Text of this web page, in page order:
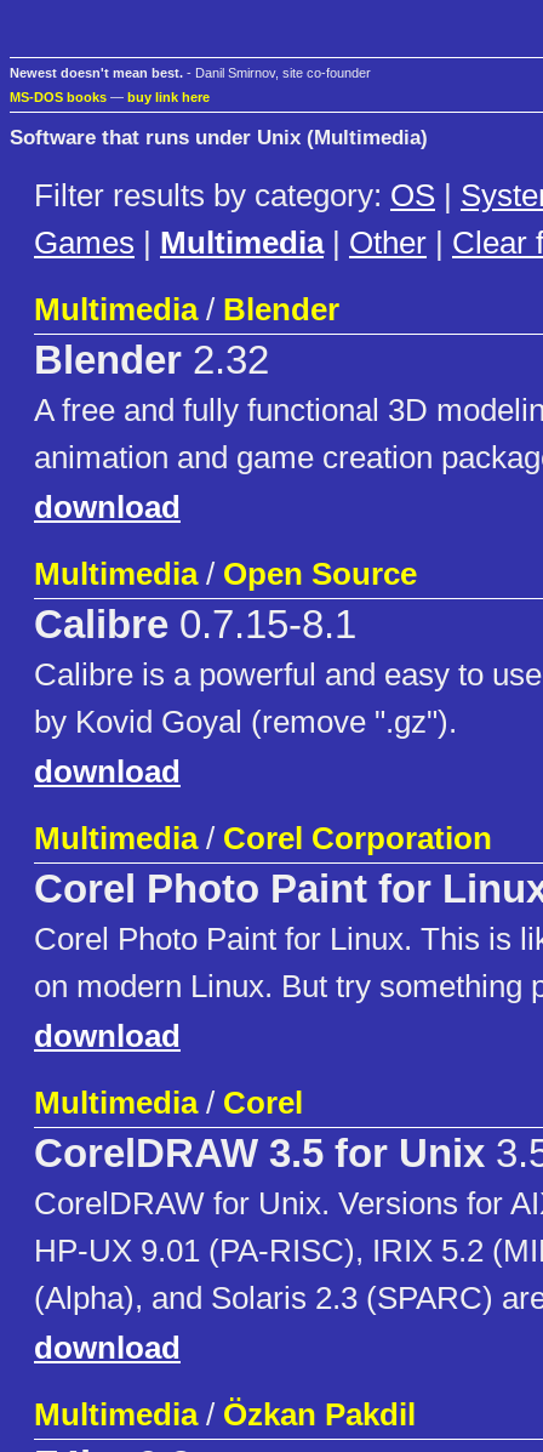
Newest doesn't mean best. - Danil Smirnov, site co-founder
MS-DOS books — buy link here
Software that runs under Unix (Multimedia)
Filter results by category: OS |
Games | Multimedia| Other | Clear
Multimedia/ Blender
Blender 2.32
A free and fully functional 3D
animation and game creation
download
Multimedia/ Open Source
Calibre 0.7.15-8.1
Calibre is a powerful and easy to
by Kovid Goyal (remove ".gz").
download
Multimedia/ Corel Corporation
Corel Photo Paint for
Corel Photo Paint for Linux. This is
on modern Linux. But try something
download
Multimedia/ Corel
CorelDRAW 3.5 for Unix
CorelDRAW for Unix. Versions for
HP-UX 9.01 (PA-RISC), IRIX 5.2
(Alpha), and Solaris 2.3 (SPARC)
download
Multimedia/ Özkan Pakdil